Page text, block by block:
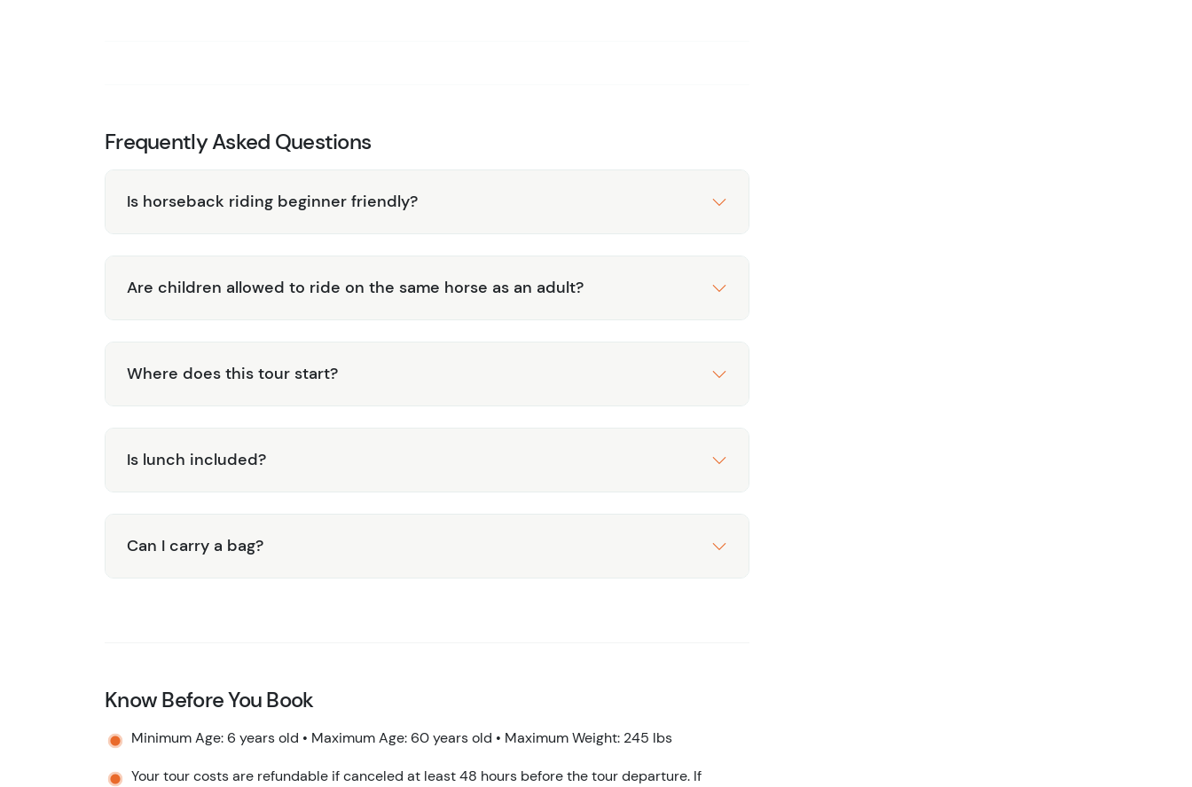
Belize!
Frequently Asked Questions
Is horseback riding beginner friendly?
Are children allowed to ride on the same horse as an adult?
Where does this tour start?
Is lunch included?
Can I carry a bag?
Know Before You Book
Minimum Age: 6 years old • Maximum Age: 60 years old • Maximum Weight: 245 lbs
Your tour costs are refundable if canceled at least 48 hours before the tour departure. If